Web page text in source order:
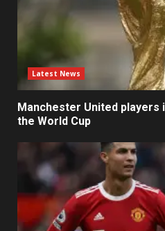
Latest News
Manchester United
the World Cup